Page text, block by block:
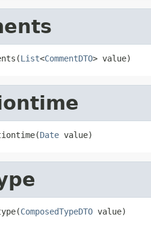
List<CommentDTO> value)
Date value)
ComposedTypeDTO value)